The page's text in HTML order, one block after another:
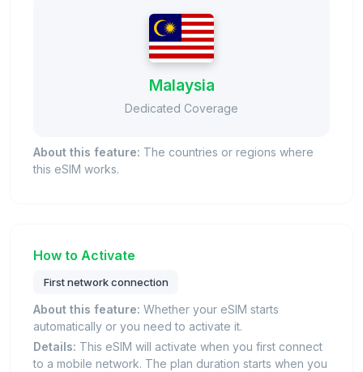
Malaysia
Dedicated Coverage
About this feature: The countries or regions where
this eSIM works.
How to Activate
First network connection
About this feature: Whether your eSIM starts
automatically or you need to activate it.
Details: This eSIM will activate when you first connect
to a mobile network. The plan duration starts when you